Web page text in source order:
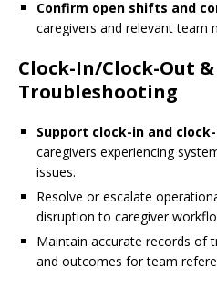
Confirm open shifts and
caregivers and relevant team
Clock-In/Clock-Out
Troubleshooting
Support clock-in and
caregivers experiencing
issues.
Resolve or escalate
disruption to caregiver
Maintain accurate records of
and outcomes for team